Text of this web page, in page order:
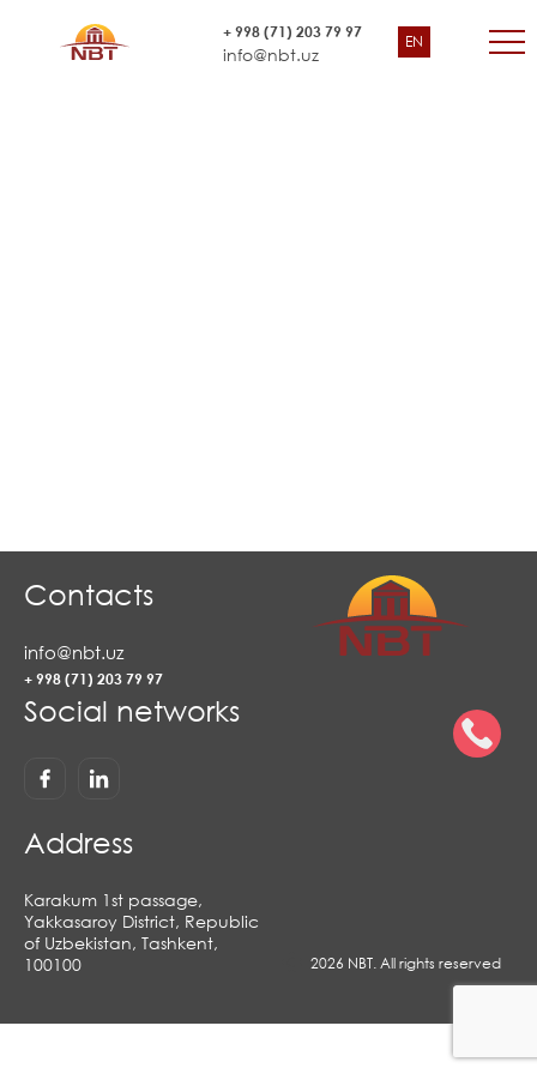
EN
+ 998 (71) 203 79 97
info@nbt.uz
Survey for Amu Bukhara
Irrigation System Rehabilitation
Asian Development Bank (ADB)
Contacts
info@nbt.uz
+ 998 (71) 203 79 97
Social networks
Address
Karakum 1st passage,
Yakkasaroy District, Republic
of Uzbekistan, Tashkent,
100100
2026 NBT. All rights reserved